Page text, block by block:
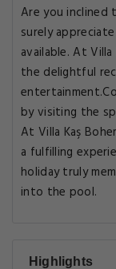
Are you inclined
surely
available. At
the delightful
by visiting the
At Villa Kaş
a fulfilling
holiday truly
into the pool.
Highlights